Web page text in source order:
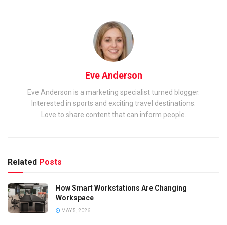
Eve Anderson
Eve Anderson is a marketing specialist turned blogger.
Interested in sports and exciting travel destinations.
Love to share content that can inform people.
Related Posts
How Smart Workstations Are Changing
Workspace
MAY 5, 2026